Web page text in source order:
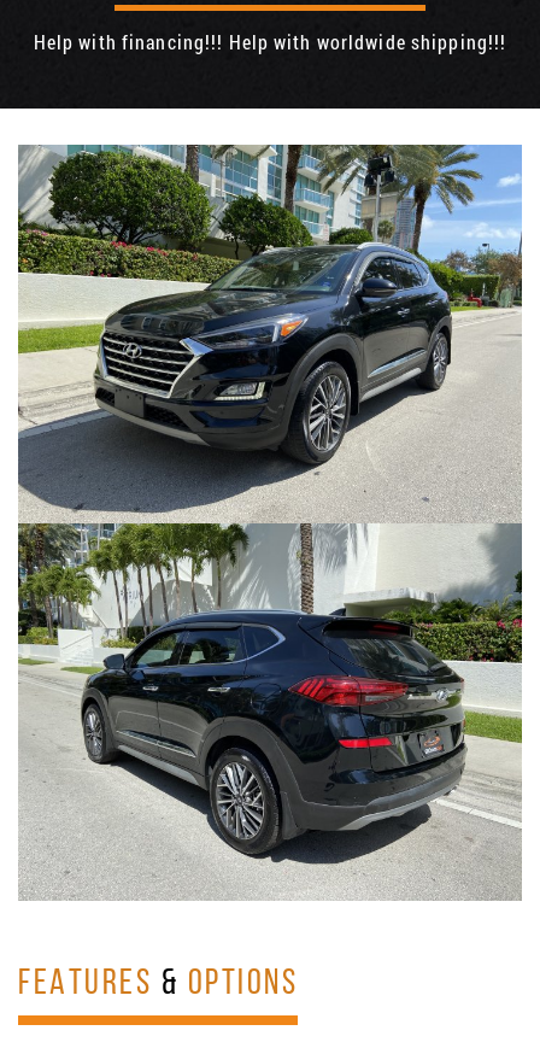
Help with financing!!! Help with worldwide shipping!!!
FEATURES & OPTIONS